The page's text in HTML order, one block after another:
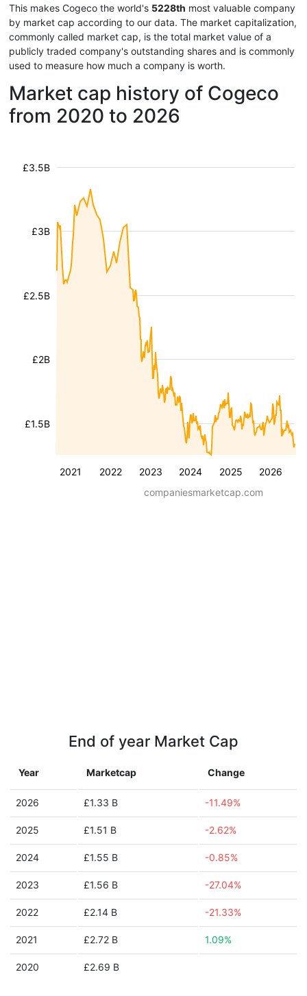
This makes Cogeco the world's 5228th most valuable company
by market cap according to our data. The market capitalization,
commonly called market cap, is the total market value of a
publicly traded company's outstanding shares and is commonly
used to measure how much a company is worth.
Market cap history of Cogeco
from 2020 to 2026
2021 2022 2023 2024 2025 2026
£1.5B
£2B
£2.5B
£3B
£3.5B
companiesmarketcap.com
End of year Market Cap
Year Marketcap Change
2026 £1.33 B -11.49%
2025 £1.51 B -2.62%
2024 £1.55 B -0.85%
2023 £1.56 B -27.04%
2022 £2.14 B -21.33%
2021 £2.72 B 1.09%
2020 £2.69 B